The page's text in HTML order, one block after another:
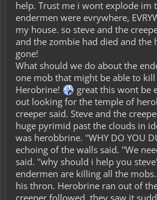
help. Trust me i wont explode im
endermen were evrywhere,
my house. so steve and the
and the zombie had died and the
gone!
What should we do about the
one mob that might be able to
Herobrine!
great this wont be
out looking for the temple of
creeper said. Steve and the
huge pyrimid past the clouds in
was herobbrine. ''WHY DO YOU
echoing of the walls said. ''We
said. ''why should i help you
endermen are killing all the
his thron. Herobrine ran out of
creeper followed. they saw it